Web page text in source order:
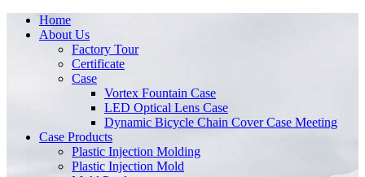
Home
About Us
Factory Tour
Certificate
Case
Vortex Fountain Case
LED Optical Lens Case
Dynamic Bicycle Chain Cover Case Meeting
Case Products
Plastic Injection Molding
Plastic Injection Mold